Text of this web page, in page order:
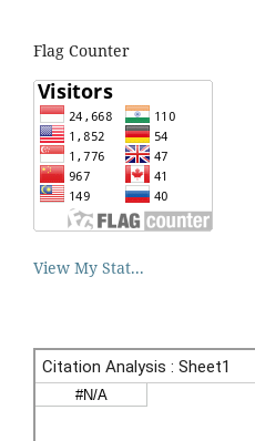
Flag Counter
View My Stat...